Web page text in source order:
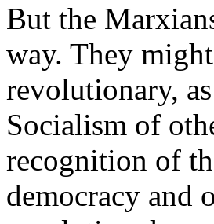
But the
way. They
revolutionary,
Socialism of
recognition of
democracy and